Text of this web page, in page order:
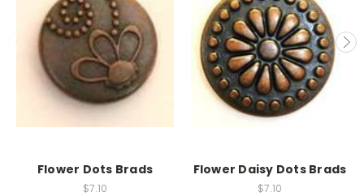
Flower Dots Brads
$7.10
Flower Daisy Dots Brads
$7.10